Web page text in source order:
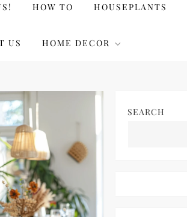
HOW TO HOUSEPLANTS
US HOME DECOR
SEARCH